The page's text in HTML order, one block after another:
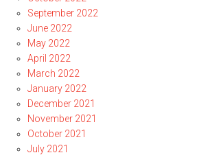
September 2022
June 2022
May 2022
April 2022
March 2022
January 2022
December 2021
November 2021
October 2021
July 2021